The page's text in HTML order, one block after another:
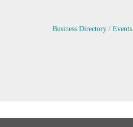
Business Directory